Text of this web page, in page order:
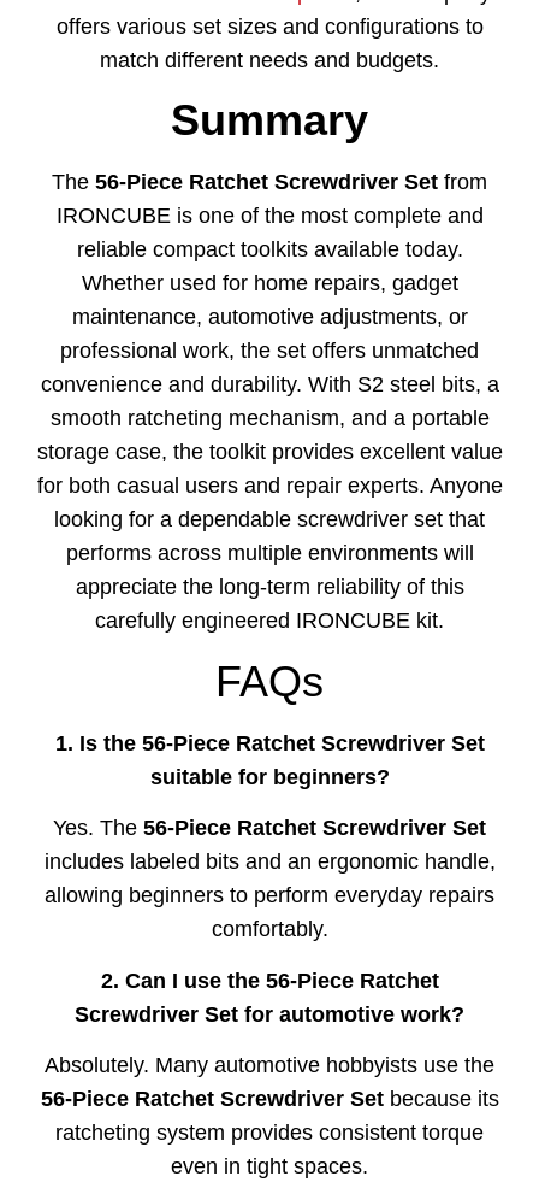
offers various set sizes and configurations to
match different needs and budgets.
Summary
The 56-Piece Ratchet Screwdriver Set from
IRONCUBE is one of the most complete and
reliable compact toolkits available today.
Whether used for home repairs, gadget
maintenance, automotive adjustments, or
professional work, the set offers unmatched
convenience and durability. With S2 steel bits, a
smooth ratcheting mechanism, and a portable
storage case, the toolkit provides excellent value
for both casual users and repair experts. Anyone
looking for a dependable screwdriver set that
performs across multiple environments will
appreciate the long-term reliability of this
carefully engineered IRONCUBE kit.
FAQs
1. Is the 56-Piece Ratchet Screwdriver Set
suitable for beginners?
Yes. The 56-Piece Ratchet Screwdriver Set
includes labeled bits and an ergonomic handle,
allowing beginners to perform everyday repairs
comfortably.
2. Can I use the 56-Piece Ratchet
Screwdriver Set for automotive work?
Absolutely. Many automotive hobbyists use the
56-Piece Ratchet Screwdriver Setbecause its
ratcheting system provides consistent torque
even in tight spaces.